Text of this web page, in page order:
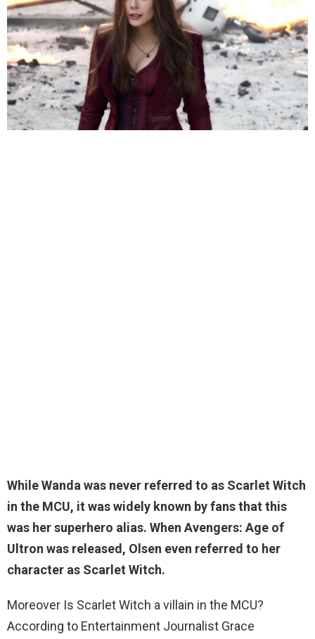
WhileWanda was never referred to as Scarlet Witch
in the MCU, it was widely known by fans that this
was her superhero alias. When Avengers: Age of
Ultron was released, Olsen even referred to her
character as Scarlet Witch.
Moreover Is Scarlet Witch a villain in the MCU?
According to Entertainment Journalist Grace